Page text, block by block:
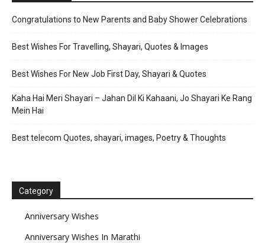
Congratulations to New Parents and Baby Shower Celebrations
Best Wishes For Travelling, Shayari, Quotes & Images
Best Wishes For New Job First Day, Shayari & Quotes
Kaha Hai Meri Shayari – Jahan Dil Ki Kahaani, Jo Shayari Ke Rang
Mein Hai
Best telecom Quotes, shayari, images, Poetry & Thoughts
Category
Anniversary Wishes
Anniversary Wishes In Marathi